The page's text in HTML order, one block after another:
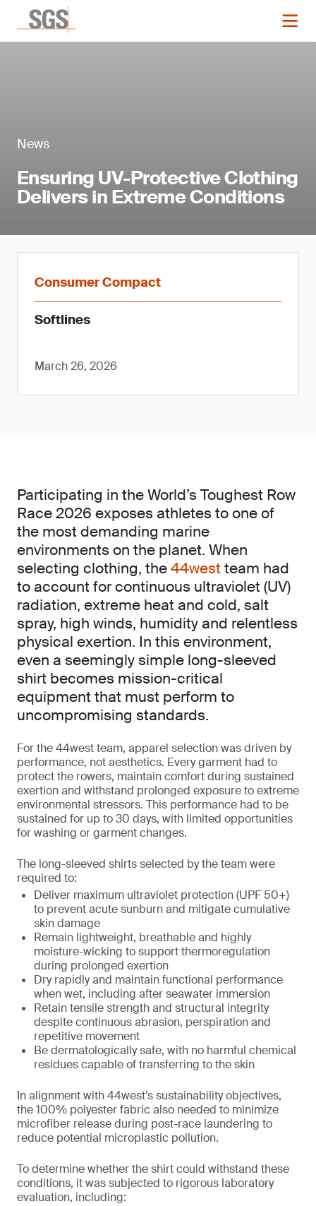
News
Ensuring UV-Protective Clothing
Delivers in Extreme Conditions
Consumer Compact
Softlines
March 26, 2026
Participating in the World’s Toughest Row
Race 2026 exposes athletes to one of
the most demanding marine
environments on the planet. When
selecting clothing, the44westteam had
to account for continuous ultraviolet (UV)
radiation, extreme heat and cold, salt
spray, high winds, humidity and relentless
physical exertion. In this environment,
even a seemingly simple long-sleeved
shirt becomes mission-critical
equipment that must perform to
uncompromising standards.
For the 44west team, apparel selection was driven by
performance, not aesthetics. Every garment had to
protect the rowers, maintain comfort during sustained
exertion and withstand prolonged exposure to extreme
environmental stressors. This performance had to be
sustained for up to 30 days, with limited opportunities
for washing or garment changes.
The long-sleeved shirts selected by the team were
required to:
Deliver maximum ultraviolet protection (UPF 50+)
to prevent acute sunburn and mitigate cumulative
skin damage
Remain lightweight, breathable and highly
moisture-wicking to support thermoregulation
during prolonged exertion
Dry rapidly and maintain functional performance
when wet, including after seawater immersion
Retain tensile strength and structural integrity
despite continuous abrasion, perspiration and
repetitive movement
Be dermatologically safe, with no harmful chemical
residues capable of transferring to the skin
In alignment with 44west’s sustainability objectives,
the 100% polyester fabric also needed to minimize
microfiber release during post-race laundering to
reduce potential microplastic pollution.
To determine whether the shirt could withstand these
conditions, it was subjected to rigorous laboratory
evaluation, including: